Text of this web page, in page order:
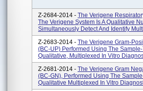
Z-2684-2014 - The Verigene
The Verigene System Is A Qualitative
Simultaneously Detect And Identify
Z-2683-2014 - The Verigene Gram-
(BC-UP) Performed Using The
Qualitative, Multiplexed In Vitro
Z-2681-2014 - The Verigene Gram
(BC-GN), Performed Using The
Qualitative Multiplexed In Vitro